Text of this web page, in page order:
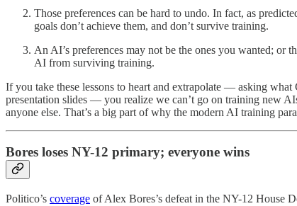
Those preferences can be hard to undo. In fact, as
goals don’t achieve them, and don’t survive training.
An AI’s preferences may not be the ones you wanted; or
AI from surviving training.
If you take these lessons to heart and extrapolate — asking
presentation slides — you realize we can’t go on training new
anyone else. That’s a big part of why the modern AI training
Bores loses NY-12 primary; everyone wins
Politico’s coverage of Alex Bores’s defeat in the NY-12 House